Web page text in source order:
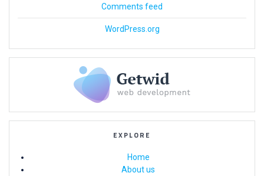
Comments feed
WordPress.org
EXPLORE
Home
About us